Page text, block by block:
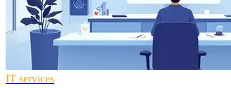
IT services